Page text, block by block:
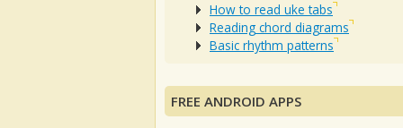
How to read uke tabs
Reading chord diagrams
Basic rhythm patterns
FREE ANDROID APPS